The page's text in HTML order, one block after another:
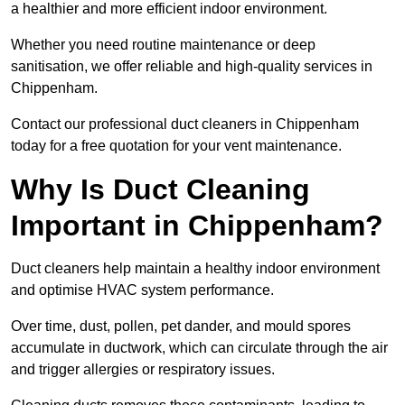
a healthier and more efficient indoor environment.
Whether you need routine maintenance or deep
sanitisation, we offer reliable and high-quality services in
Chippenham.
Contact our professional duct cleaners in Chippenham
today for a free quotation for your vent maintenance.
Why Is Duct Cleaning
Important in Chippenham?
Duct cleaners help maintain a healthy indoor environment
and optimise HVAC system performance.
Over time, dust, pollen, pet dander, and mould spores
accumulate in ductwork, which can circulate through the air
and trigger allergies or respiratory issues.